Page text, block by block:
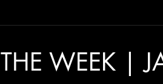
THE WEEK |